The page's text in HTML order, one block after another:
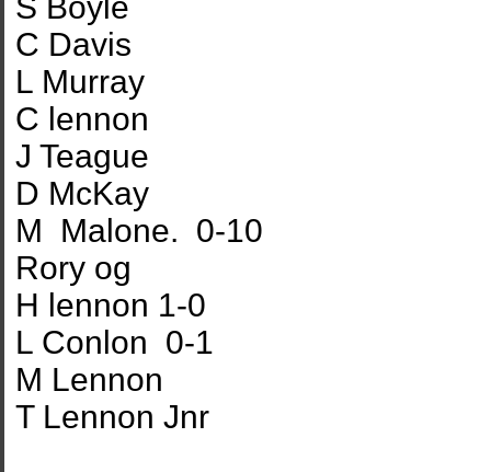
C Davis
L Murray
C lennon
J Teague
D McKay
M Malone. 0-10
Rory og
H lennon 1-0
L Conlon 0-1
M Lennon
T Lennon Jnr